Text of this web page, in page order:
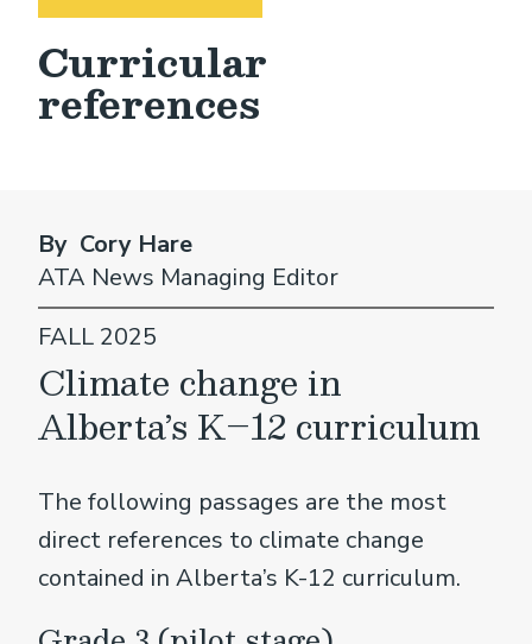
Curricular
references
Climate change in
Alberta’s K–12 curriculum
The following passages are the most
direct references to climate change
contained in Alberta’s K-12 curriculum.
By Cory Hare
ATA News Managing Editor
FALL 2025